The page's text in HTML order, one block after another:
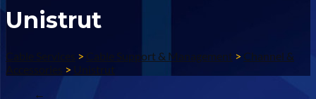
Unistrut
Cable Services > Cable Support & Management > Channel &
Accessories > Unistrut
←